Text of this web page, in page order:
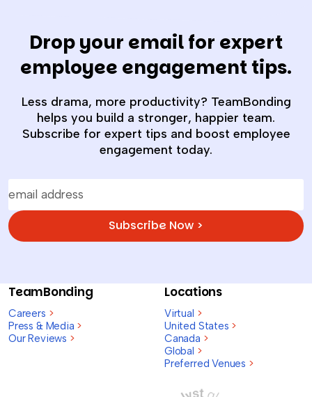
Drop your email for expert
employee engagement tips.
Less drama, more productivity? TeamBonding
helps you build a stronger, happier team.
Subscribe for expert tips and boost employee
engagement today.
Subscribe Now >
TeamBonding
Careers >
Press & Media >
Our Reviews >
Locations
Virtual >
United States >
Canada >
Global >
Preferred Venues >